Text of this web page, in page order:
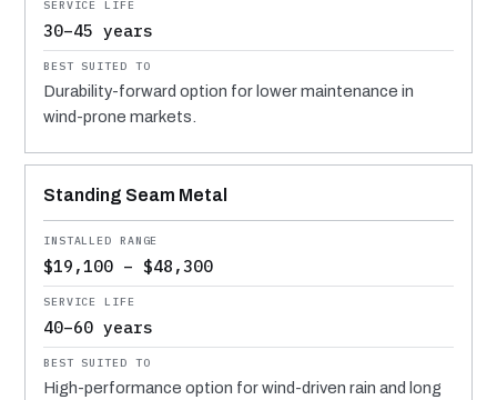
30–45 years
Durability-forward option for lower maintenance in
wind-prone markets.
Standing Seam Metal
$19,100 – $48,300
40–60 years
High-performance option for wind-driven rain and long